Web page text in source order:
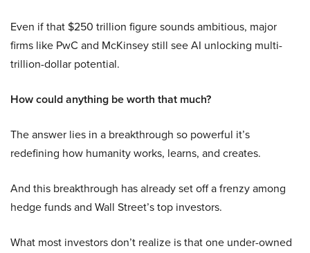
Even if that $250 trillion figure sounds ambitious, major
firms like PwC and McKinsey still see AI unlocking multi-
trillion-dollar potential.
How could anything be worth that much?
The answer lies in a breakthrough so powerful it’s
redefining how humanity works, learns, and creates.
And this breakthrough has already set off a frenzy among
hedge funds and Wall Street’s top investors.
What most investors don’t realize is that one under-owned